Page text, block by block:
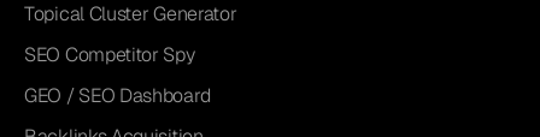
Topical Cluster Generator
SEO Competitor Spy
GEO / SEO Dashboard